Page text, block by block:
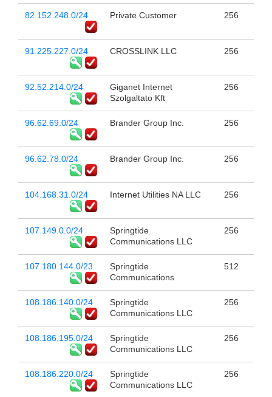
82.152.248.0/24 Private Customer 256
91.225.227.0/24 CROSSLINK LLC 256
92.52.214.0/24
Giganet Internet
Szolgaltato Kft
256
96.62.69.0/24 Brander Group Inc. 256
96.62.78.0/24 Brander Group Inc. 256
104.168.31.0/24 Internet Utilities NA LLC 256
107.149.0.0/24
Springtide
Communications LLC
256
107.180.144.0/23
Springtide
Communications
512
108.186.140.0/24
Springtide
Communications LLC
256
108.186.195.0/24
Springtide
Communications LLC
256
108.186.220.0/24
Springtide
Communications LLC
256